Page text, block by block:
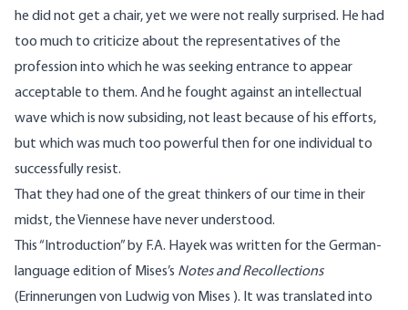
he did not get a chair, yet we were not really surprised. He had
too much to criticize about the representatives of the
profession into which he was seeking entrance to appear
acceptable to them. And he fought against an intellectual
wave which is now subsiding, not least because of his efforts,
but which was much too powerful then for one individual to
successfully resist.
That they had one of the great thinkers of our time in their
midst, the Viennese have never understood.
This “Introduction” by F.A. Hayek was written for the German-
language edition of Mises’s Notes and Recollections
(Erinnerungenvon Ludwig von Mises ). It was translated into